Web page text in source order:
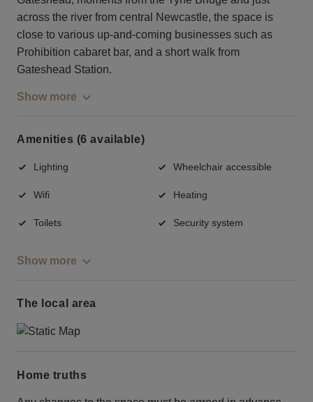
across the river from central Newcastle, the space is
close to various up-and-coming businesses such as
Prohibition cabaret bar, and a short walk from
Gateshead Station.
Show more
Amenities (6 available)
Lighting Wheelchair accessible
Wifi Heating
Toilets Security system
Show more
The local area
Home truths